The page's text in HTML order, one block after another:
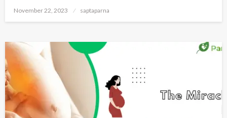
November 22, 2023 saptaparna